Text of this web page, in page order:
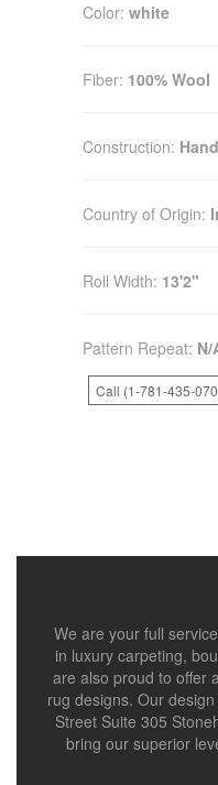
Color: white
Fiber: 100% Wool
Construction:
Country of Origin:
Roll Width: 13'2"
Pattern Repeat: N/
Call (1-781-435-
We are your full
in luxury carpeting,
are also proud to offer
rug designs. Our
Street Suite 305
bring our superior